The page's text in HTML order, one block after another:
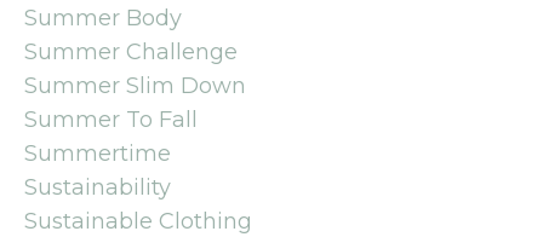
Summer Body
Summer Challenge
Summer Slim Down
Summer To Fall
Summertime
Sustainability
Sustainable Clothing